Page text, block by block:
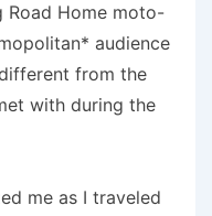
Road Home moto-
audience
from the
with during the
me as I traveled